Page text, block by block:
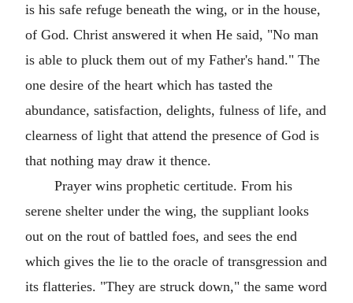
is his safe refuge beneath the wing, or in the house,
of God. Christ answered it when He said, "No man
is able to pluck them out of my Father's hand." The
one desire of the heart which has tasted the
abundance, satisfaction, delights, fulness of life, and
clearness of light that attend the presence of God is
that nothing may draw it thence.
Prayer wins prophetic certitude. From his
serene shelter under the wing, the suppliant looks
out on the rout of battled foes, and sees the end
which gives the lie to the oracle of transgression and
its flatteries. "They are struck down," the same word